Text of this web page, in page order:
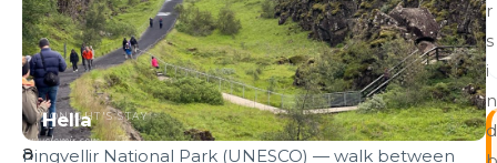
I
c
e
l
a
TONIGHT'S STAY
Hella
Þingvellir National Park (UNESCO) — walk between
r
s
i
n
d